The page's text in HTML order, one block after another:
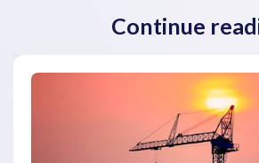
Continue